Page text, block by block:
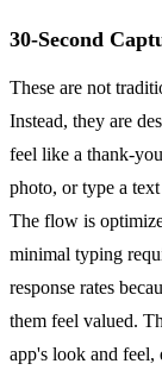
30-Second
These are not
Instead, they are
feel like a thank-
photo, or type a
The flow is
minimal typing
response rates
them feel valued.
app's look and feel,